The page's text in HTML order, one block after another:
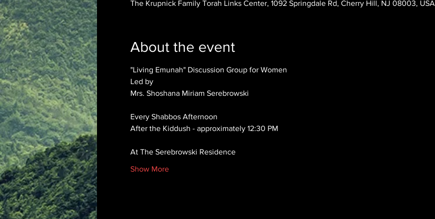
The Krupnick Family Torah Links Center, 1092 Springdale Rd, Cherry Hill, NJ 08003, USA
About the event
"Living Emunah" Discussion Group for Women
Led by
Mrs. Shoshana Miriam Serebrowski
Every Shabbos Afternoon
After the Kiddush - approximately 12:30 PM
At The Serebrowski Residence
Show More